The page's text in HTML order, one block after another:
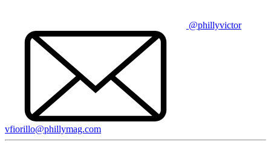
@phillyvictor
vfiorillo@phillymag.com